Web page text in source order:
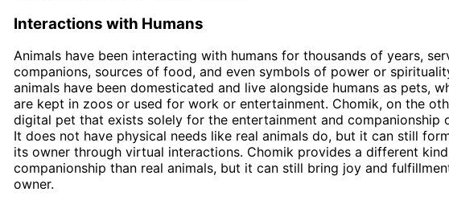
Interactions with Humans
Animals have been interacting with humans for thousands of years,
companions, sources of food, and even symbols of power or
animals have been domesticated and live alongside humans as pets,
are kept in zoos or used for work or entertainment. Chomik, on the
digital pet that exists solely for the entertainment and companionship
It does not have physical needs like real animals do, but it can still
its owner through virtual interactions. Chomik provides a different
companionship than real animals, but it can still bring joy and
owner.